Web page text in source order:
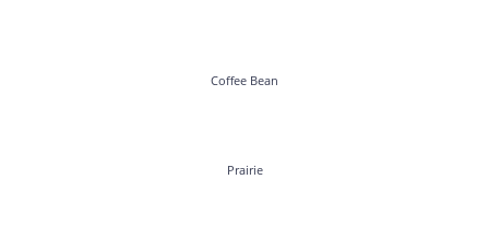
Coffee Bean
Prairie